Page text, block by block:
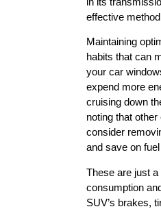
effective
Maintaining
habits that can
your car
expend more
cruising down
noting that
consider
and save on
These are just
consumption
SUV’s brakes,